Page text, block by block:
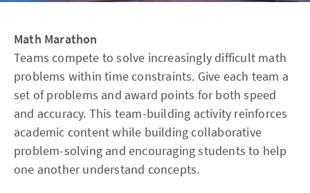
Math Marathon
Teams compete to solve increasingly difficult math
problems within time constraints. Give each team a
set of problems and award points for both speed
and accuracy. This team-building activity reinforces
academic content while building collaborative
problem-solving and encouraging students to help
one another understand concepts.